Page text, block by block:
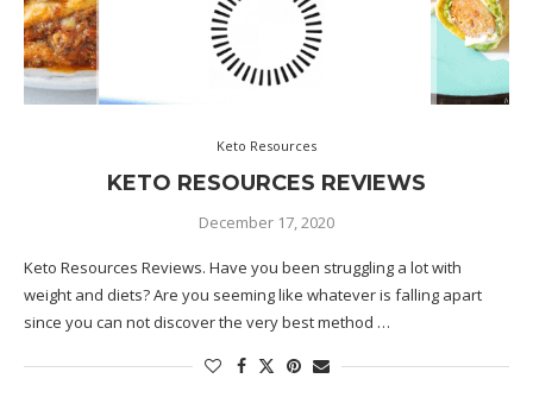
Keto Resources
KETO RESOURCES REVIEWS
December 17, 2020
Keto Resources Reviews. Have you been struggling a lot with
weight and diets? Are you seeming like whatever is falling apart
since you can not discover the very best method …